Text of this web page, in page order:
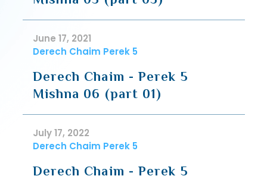
June 17, 2021
Derech Chaim Perek 5
Derech Chaim - Perek 5
Mishna 06 (part 01)
July 17, 2022
Derech Chaim Perek 5
Derech Chaim - Perek 5